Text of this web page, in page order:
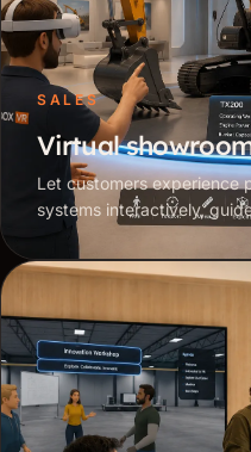
SALES
Virtual
Let customers experience
systems interactively,